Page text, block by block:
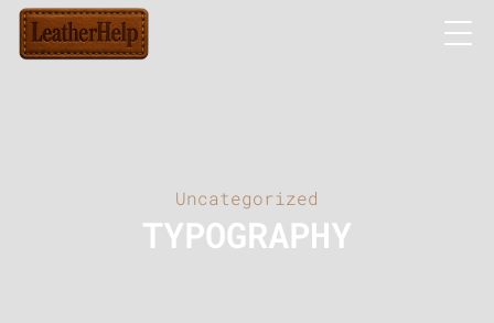
Uncategorized
TYPOGRAPHY